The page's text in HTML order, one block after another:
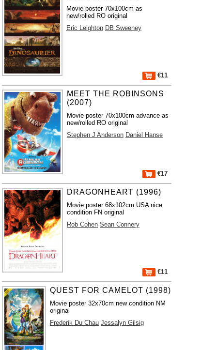
Movie poster 70x100cm as
new/rolled RO original
Eric Leighton DB Sweeney
€11
MEET THE ROBINSONS
(2007)
Movie poster 70x100cm advance as
new/rolled RO original
Stephen J Anderson Daniel Hanse
€17
DRAGONHEART (1996)
Movie poster 68x102cm USA nice
condition FN original
Rob Cohen Sean Connery
€11
QUEST FOR CAMELOT (1998)
Movie poster 32x70cm new condition NM
original
Frederik Du Chau Jessalyn Gilsig